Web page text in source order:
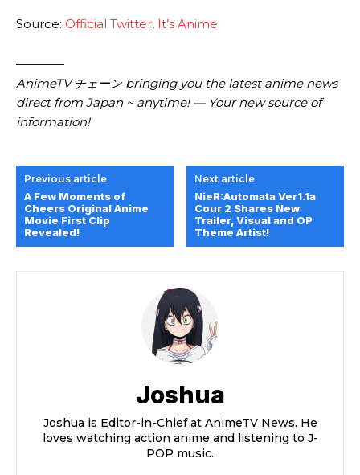
Source: Official Twitter, It’s Anime
————
AnimeTV チェーン bringing you the latest anime news
direct from Japan ~ anytime! — Your new source of
information!
Previous article
A Few Moments of
Cheers Original Anime
Movie First Clip
Revealed!
Next article
NieR:Automata Ver1.1a
Cour 2 Shares New
Trailer, Visual and OP
Theme Artist!
Joshua
Joshua is Editor-in-Chief at AnimeTV News. He
loves watching action anime and listening to J-
POP music.